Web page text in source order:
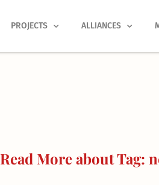
PROJECTS ALLIANCES
Read More about Tag: